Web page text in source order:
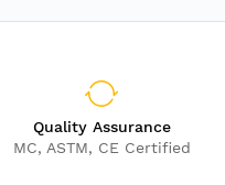
Quality Assurance
MC, ASTM, CE Certified